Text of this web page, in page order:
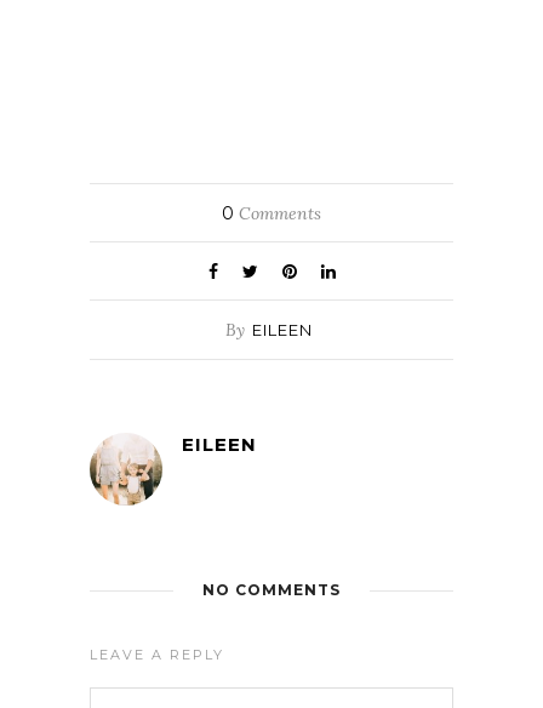
0 Comments
By EILEEN
EILEEN
NO COMMENTS
LEAVE A REPLY